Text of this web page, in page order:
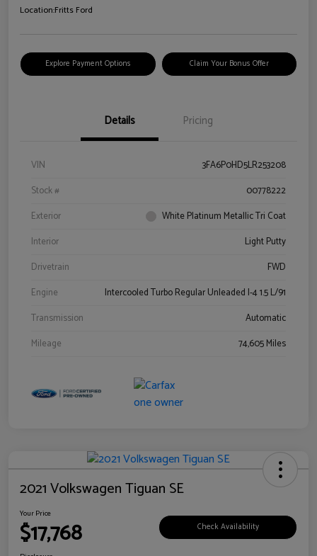
Location:Fritts Ford
Explore Payment Options Claim Your Bonus Offer
Details Pricing
VIN
3FA6P0HD5LR253208
Stock #
00778222
Exterior
White Platinum Metallic Tri Coat
Interior
Light Putty
Drivetrain
FWD
Engine
Intercooled Turbo Regular Unleaded I-4 1.5 L/91
Transmission
Automatic
Mileage
74,605 Miles
2021 Volkswagen Tiguan SE
Your Price
$17,768 Check Availability